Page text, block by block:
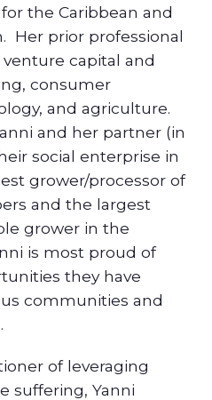
the Caribbean and
Her prior professional
capital and
consumer
and agriculture.
and her partner (in
social enterprise in
grower/processor of
and the largest
grower in the
is most proud of
they have
communities and
of leveraging
suffering, Yanni